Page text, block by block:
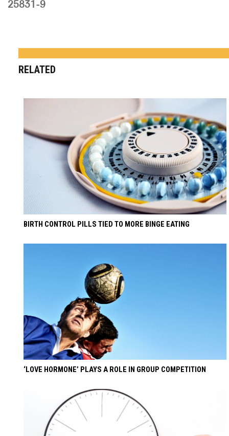
25831-9
RELATED
BIRTH CONTROL PILLS TIED TO MORE BINGE EATING
‘LOVE HORMONE’ PLAYS A ROLE IN GROUP COMPETITION